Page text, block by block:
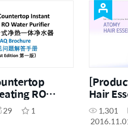
RO
FAQ
CHN)
29
1
Hair
1,301